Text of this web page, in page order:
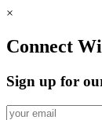
×
Connect
Sign up for